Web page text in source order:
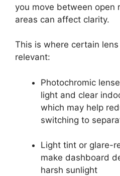
you move between open
areas can affect clarity.
This is where certain
relevant:
Photochromic
light and clear
which may help
switching to
Light tint or glare-
make dashboard
harsh sunlight